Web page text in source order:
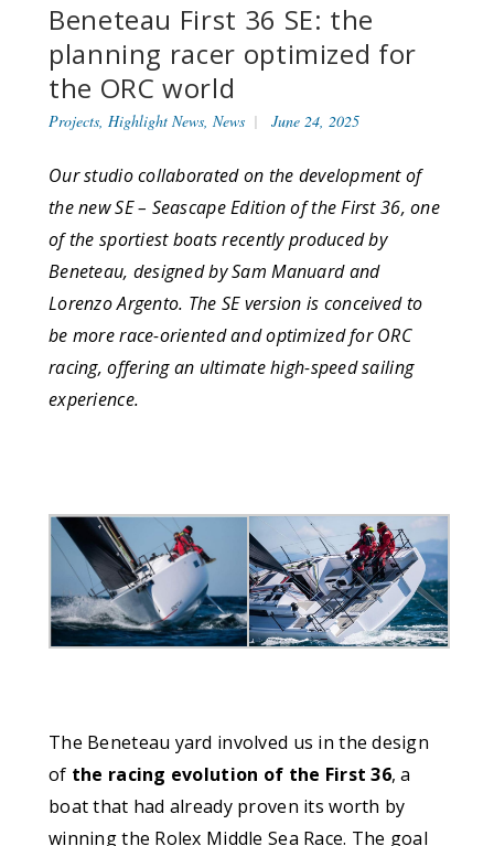
Beneteau First 36 SE: the
planning racer optimized for
the ORC world
Projects, Highlight News, News June 24, 2025
Our studio collaborated on the development of
the new SE – Seascape Edition of the First 36, one
of the sportiest boats recently produced by
Beneteau, designed by Sam Manuard and
Lorenzo Argento. The SE version is conceived to
be more race-oriented and optimized for ORC
racing, offering an ultimate high-speed sailing
experience.
The Beneteau yard involved us in the design
of the racing evolution of the First 36, a
boat that had already proven its worth by
winning the Rolex Middle Sea Race. The goal